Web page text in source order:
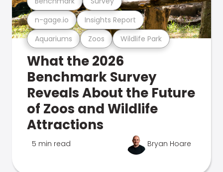
Aquariums Zoos Wildlife Park
n-gage.io Insights Report
What the 2026
Benchmark Survey
Reveals About the Future
of Zoos and Wildlife
Attractions
5 min read Bryan Hoare